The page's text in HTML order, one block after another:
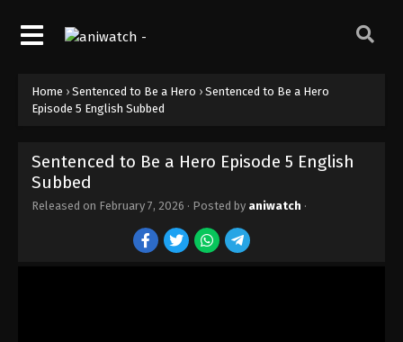
Home › Sentenced to Be a Hero › Sentenced to Be a Hero
Episode 5 English Subbed
Sentenced to Be a Hero Episode 5 English
Subbed
Released on February 7, 2026 · Posted by aniwatch ·